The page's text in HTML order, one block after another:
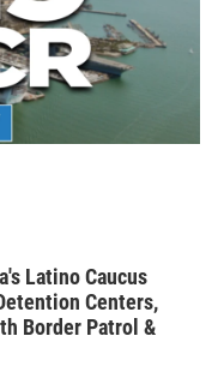
Latino Caucus
Centers,
Border Patrol &